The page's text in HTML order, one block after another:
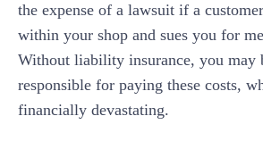
the expense of a lawsuit if a
within your shop and sues you for
Without liability insurance, you may
responsible for paying these costs,
financially devastating.